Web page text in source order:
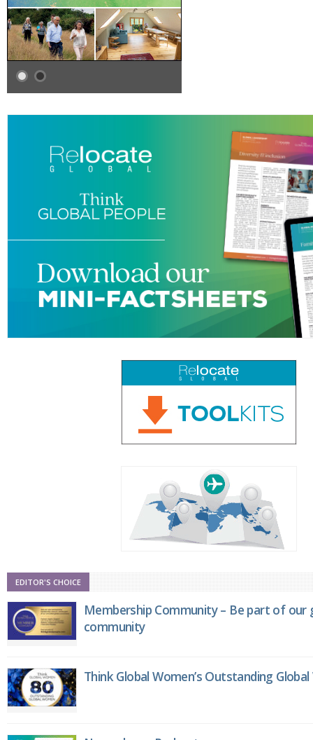
EDITOR'S CHOICE
Membership Community – Be part of
community
Think Global Women’s Outstanding